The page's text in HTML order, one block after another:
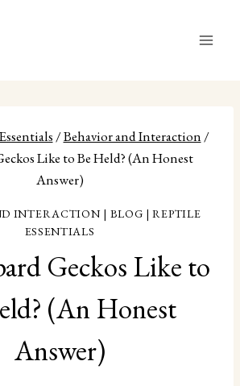
/Behavior and Interaction /
Like to Be Held? (An Honest
Answer)
INTERACTION | BLOG |REPTILE
ESSENTIALS
Geckos Like to
(An Honest
Answer)